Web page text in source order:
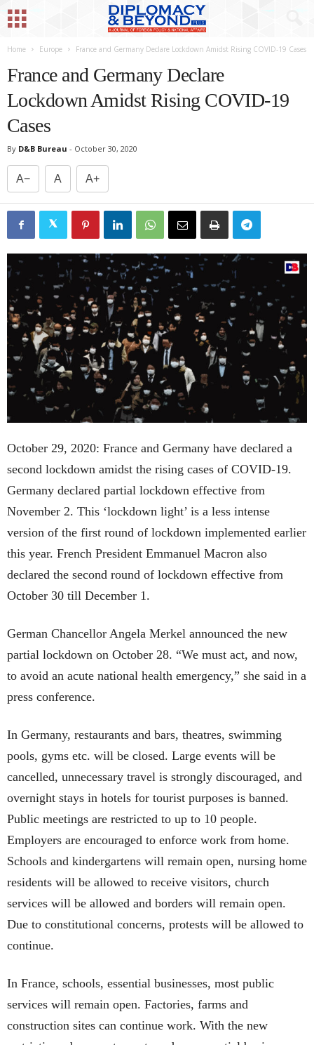
Home Europe France and Germany Declare Lockdown Amidst Rising COVID-19 Cases
France and Germany Declare
Lockdown Amidst Rising COVID-19
Cases
By D&B Bureau - October 30, 2020
A− A A+
October 29, 2020: France and Germany have declared a
second lockdown amidst the rising cases of COVID-19.
Germany declared partial lockdown effective from
November 2. This ‘lockdown light’ is a less intense
version of the first round of lockdown implemented earlier
this year. French President Emmanuel Macron also
declared the second round of lockdown effective from
October 30 till December 1.
German Chancellor Angela Merkel announced the new
partial lockdown on October 28. “We must act, and now,
to avoid an acute national health emergency,” she said in a
press conference.
In Germany, restaurants and bars, theatres, swimming
pools, gyms etc. will be closed. Large events will be
cancelled, unnecessary travel is strongly discouraged, and
overnight stays in hotels for tourist purposes is banned.
Public meetings are restricted to up to 10 people.
Employers are encouraged to enforce work from home.
Schools and kindergartens will remain open, nursing home
residents will be allowed to receive visitors, church
services will be allowed and borders will remain open.
Due to constitutional concerns, protests will be allowed to
continue.
In France, schools, essential businesses, most public
services will remain open. Factories, farms and
construction sites can continue work. With the new